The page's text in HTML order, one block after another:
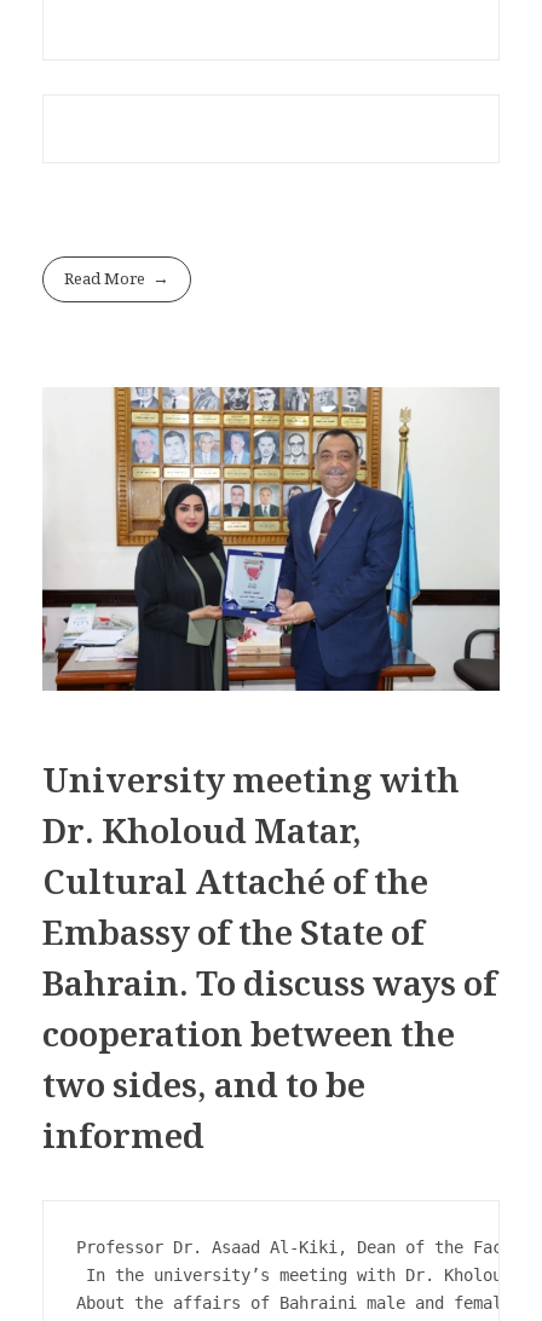
Read More
University meeting with
Dr. Kholoud Matar,
Cultural Attaché of the
Embassy of the State of
Bahrain. To discuss ways of
cooperation between the
two sides, and to be
informed
Professor Dr. Asaad Al-Kiki, Dean of the
In the university’s meeting with Dr. Kholoud
About the affairs of Bahraini male and female